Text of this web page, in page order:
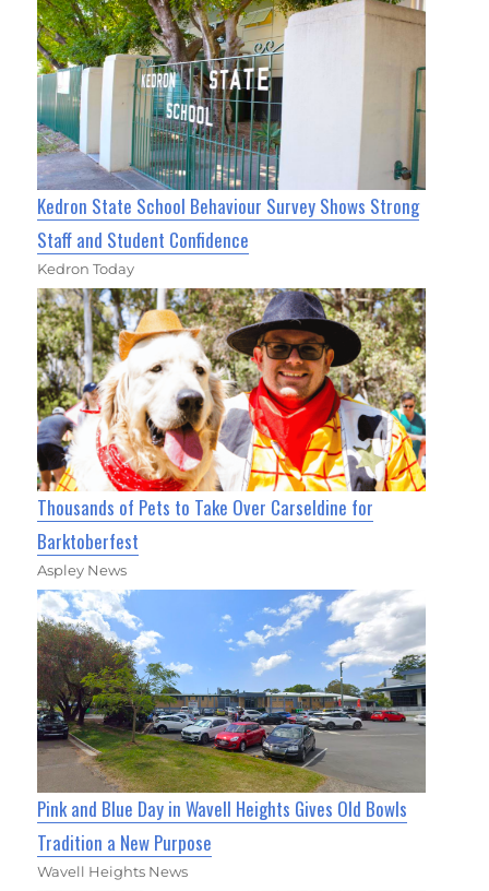
Kedron State School Behaviour Survey Shows Strong
Staff and Student Confidence
Kedron Today
Thousands of Pets to Take Over Carseldine for
Barktoberfest
Aspley News
Pink and Blue Day in Wavell Heights Gives Old Bowls
Tradition a New Purpose
Wavell Heights News